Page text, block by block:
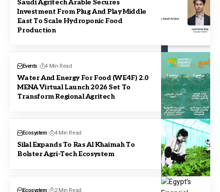
Saudi Agritech Arable Secures
Investment From Plug And Play Middle
East To Scale Hydroponic Food
Production
Events 4 Min Read
Water And Energy For Food (WE4F) 2.0
MENA Virtual Launch 2026 Set To
Transform Regional Agritech
Ecosystem 4 Min Read
Silal Expands To Ras Al Khaimah To
Bolster Agri-Tech Ecosystem
Ecosystem 2 Min Read